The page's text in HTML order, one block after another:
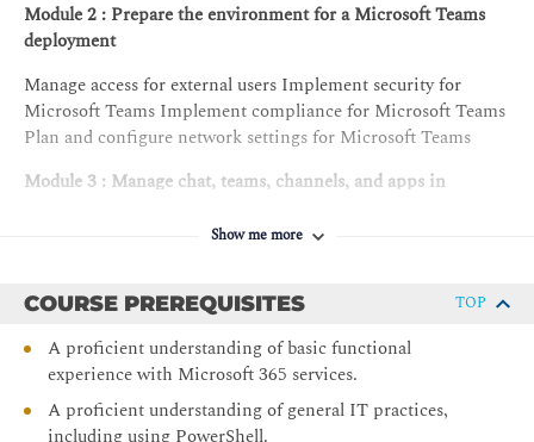
Module 2 : Prepare the environment for a Microsoft Teams
deployment
Manage access for external users Implement security for
Microsoft Teams Implement compliance for Microsoft Teams
Plan and configure network settings for Microsoft Teams
Module 3 : Manage chat, teams, channels, and apps in
Module 4 : Manage meetings and calling in Microsoft Teams
Introduction to Teams meetings and calling Manage meetings
and events experiences Plan for Microsoft Teams Rooms and
shared meeting spaces Configure, deploy, and manage Teams
Show me more
COURSE PREREQUISITES TOP
A proficient understanding of basic functional
experience with Microsoft 365 services.
A proficient understanding of general IT practices,
including using PowerShell.